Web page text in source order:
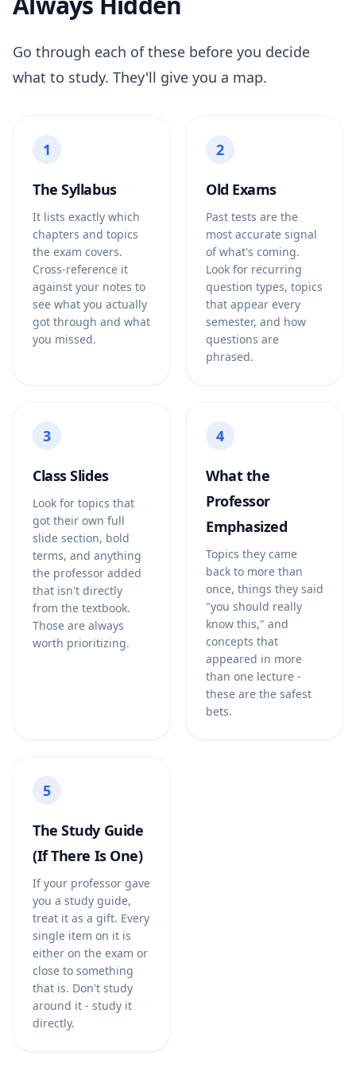
Go through each of these before you decide
what to study. They'll give you a map.
1
The Syllabus
It lists exactly which
chapters and topics
the exam covers.
Cross-reference it
against your notes to
see what you actually
got through and what
you missed.
2
Old Exams
Past tests are the
most accurate signal
of what's coming.
Look for recurring
question types, topics
that appear every
semester, and how
questions are
phrased.
3
Class Slides
Look for topics that
got their own full
slide section, bold
terms, and anything
the professor added
that isn't directly
from the textbook.
Those are always
worth prioritizing.
4
What the
Professor
Emphasized
Topics they came
back to more than
once, things they said
"you should really
know this," and
concepts that
appeared in more
than one lecture -
these are the safest
bets.
5
The Study Guide
(If There Is One)
If your professor gave
you a study guide,
treat it as a gift. Every
single item on it is
either on the exam or
close to something
that is. Don't study
around it - study it
directly.